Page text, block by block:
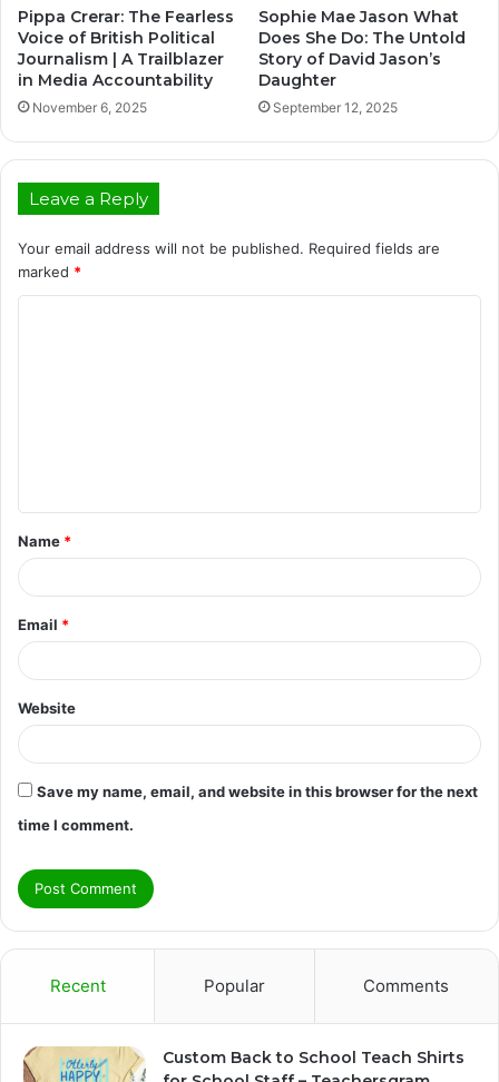
Pippa Crerar: The Fearless
Voice of British Political
Journalism | A Trailblazer
in Media Accountability
November 6, 2025
Sophie Mae Jason What
Does She Do: The Untold
Story of David Jason’s
Daughter
September 12, 2025
Leave a Reply
Your email address will not be published. Required fields are
marked *
t
*
Name *
Email *
Website
Save my name, email, and website in this browser for the next
time I comment.
Recent Popular Comments
Custom Back to School Teach Shirts